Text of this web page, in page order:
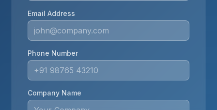
Email Address
Phone Number
Company Name